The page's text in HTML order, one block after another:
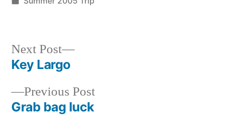
Post
navigation
Previous PostPrevious
Grab bag luck
Next Post
Next
Key Largo